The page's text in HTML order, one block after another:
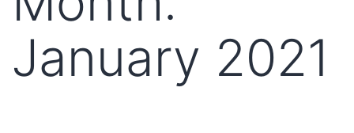
January 2021